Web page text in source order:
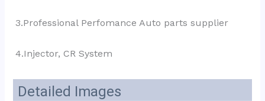
3.Professional Perfomance Auto parts supplier
4.Injector, CR System
Detailed Images